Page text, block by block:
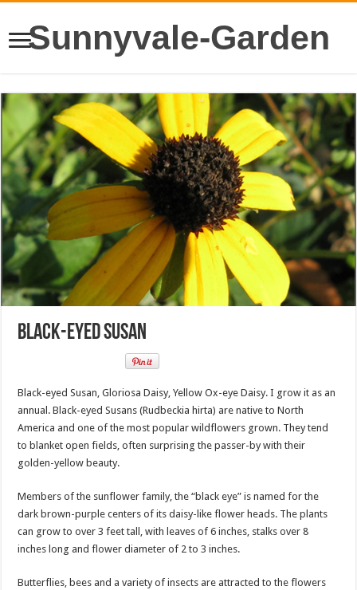
Sunnyvale-Garden
Black-Eyed Susan
Black-eyed Susan, Gloriosa Daisy, Yellow Ox-eye Daisy. I grow it as an
annual. Black-eyed Susans (Rudbeckia hirta) are native to North
America and one of the most popular wildflowers grown. They tend
to blanket open fields, often surprising the passer-by with their
golden-yellow beauty.
Members of the sunflower family, the “black eye” is named for the
dark brown-purple centers of its daisy-like flower heads. The plants
can grow to over 3 feet tall, with leaves of 6 inches, stalks over 8
inches long and flower diameter of 2 to 3 inches.
Butterflies, bees and a variety of insects are attracted to the flowers